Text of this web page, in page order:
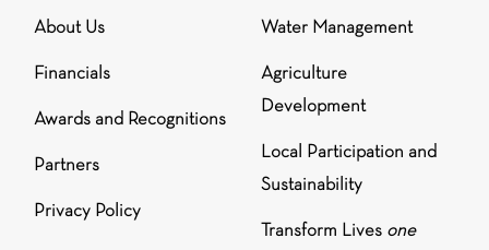
About Us
Financials
Awards and Recognitions
Partners
Privacy Policy
Water Management
Agriculture
Development
Local Participation and
Sustainability
Transform Lives one